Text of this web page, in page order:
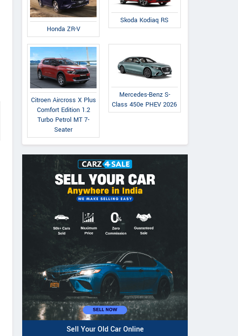
Honda ZR-V
Skoda Kodiaq RS
Citroen Aircross X Plus
Comfort Edition 1.2
Turbo Petrol MT 7-
Seater
Mercedes-Benz S-
Class 450e PHEV 2026
Sell Your Old Car Online